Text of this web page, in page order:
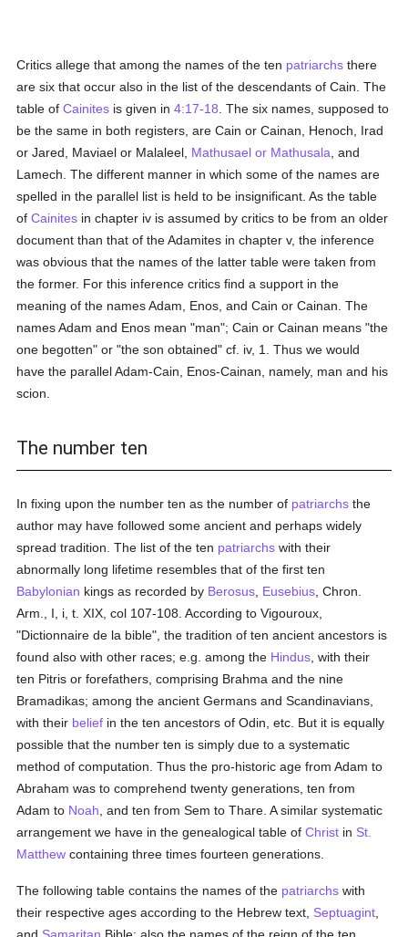
Critics allege that among the names of the ten patriarchs there
are six that occur also in the list of the descendants of Cain. The
table ofCainites is given in4:17-18 . The six names, supposed to
be the same in both registers, are Cain or Cainan, Henoch, Irad
or Jared, Maviael or Malaleel, Mathusael or Mathusala , and
Lamech. The different manner in which some of the names are
spelled in the parallel list is held to be insignificant. As the table
ofCainites in chapter iv is assumed by critics to be from an older
document than that of the Adamites in chapter v, the inference
was obvious that the names of the latter table were taken from
the former. For this inference critics find a support in the
meaning of the names Adam, Enos, and Cain or Cainan. The
names Adam and Enos mean "man"; Cain or Cainan means "the
one begotten" or "the son obtained" cf. iv, 1. Thus we would
have the parallel Adam-Cain, Enos-Cainan, namely, man and his
scion.
The number ten
In fixing upon the number ten as the number of patriarchs the
author may have followed some ancient and perhaps widely
spread tradition. The list of the ten patriarchs with their
abnormally long lifetime resembles that of the first ten
Babylonian kings as recorded by Berosus Eusebius , Chron.
Arm., I, i, t. XIX, col 107-108. According to Vigouroux,
"Dictionnaire de la bible", the tradition of ten ancient ancestors is
found also with other races; e.g. among the Hindus , with their
ten Pitris or forefathers, comprising Brahma and the nine
Bramadikas; among the ancient Germans and Scandinavians,
with their belief in the ten ancestors of Odin, etc. But it is equally
possible that the number ten is simply due to a systematic
method of computation. Thus the pro-historic age from Adam to
Abraham was to comprehend twenty generations, ten from
Adam to Noah , and ten from Sem to Thare. A similar systematic
arrangement we have in the genealogical table ofChrist in St.
Matthew containing three times fourteen generations.
The following table contains the names of the patriarchs with
their respective ages according to the Hebrew text, Septuagint